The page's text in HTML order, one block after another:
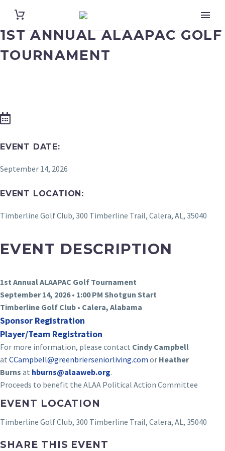
1ST ANNUAL ALAAPAC GOLF
TOURNAMENT
EVENT DATE:
September 14, 2026
EVENT LOCATION:
Timberline Golf Club, 300 Timberline Trail, Calera, AL, 35040
EVENT DESCRIPTION
1st Annual ALAAPAC Golf Tournament
September 14, 2026 • 1:00 PM Shotgun Start
Timberline Golf Club • Calera, Alabama
Sponsor Registration
Player/Team Registration
For more information, please contact Cindy Campbell
at CCampbell@greenbrierseniorliving.com or Heather
Burns at hburns@alaaweb.org.
Proceeds to benefit the ALAA Political Action Committee
EVENT LOCATION
Timberline Golf Club, 300 Timberline Trail, Calera, AL, 35040
SHARE THIS EVENT